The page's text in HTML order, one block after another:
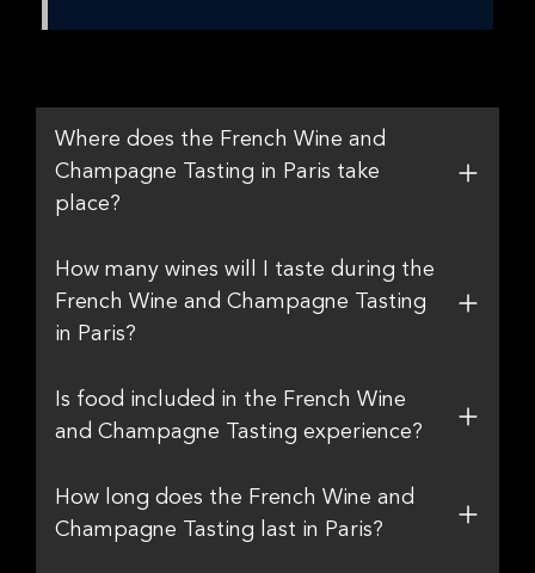
Where does the French Wine and
Champagne Tasting in Paris take
place?
How many wines will I taste during the
French Wine and Champagne Tasting
in Paris?
Is food included in the French Wine
and Champagne Tasting experience?
How long does the French Wine and
Champagne Tasting last in Paris?